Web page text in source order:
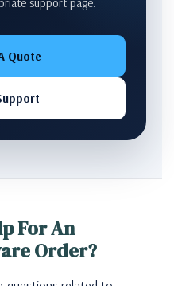
Quote
For An
Order?